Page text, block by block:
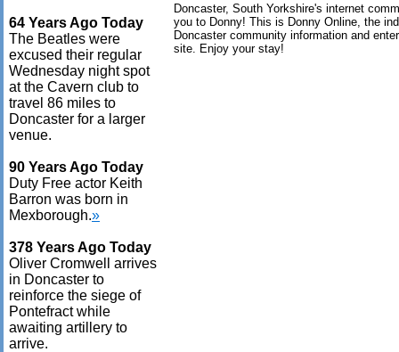
64 Years Ago Today
The Beatles were
excused their regular
Wednesday night spot
at the Cavern club to
travel 86 miles to
Doncaster for a larger
venue.
90 Years Ago Today
Duty Free actor Keith
Barron was born in
Mexborough.»
378 Years Ago Today
Oliver Cromwell arrives
in Doncaster to
reinforce the siege of
Pontefract while
awaiting artillery to
arrive.
Doncaster, South Yorkshire's internet
you to Donny! This is Donny Online, the
Doncaster community information and
site. Enjoy your stay!